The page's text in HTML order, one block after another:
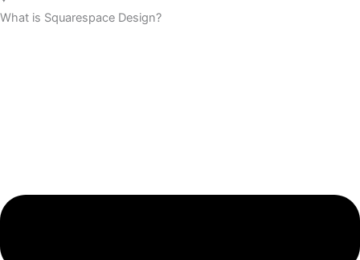
What is Squarespace Design?